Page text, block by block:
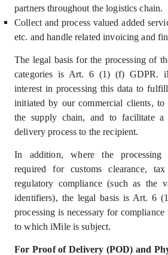
partners throughout the logistics chain.
Collect and process valued added
etc. and handle related invoicing and
The legal basis for the processing of
categories is Art. 6 (1) (f) GDPR.
interest in processing this data to
initiated by our commercial clients, to
the supply chain, and to facilitate a
delivery process to the recipient.
In addition, where the processing
required for customs clearance,
regulatory compliance (such as the
identifiers), the legal basis is Art. 6
processing is necessary for
to which iMile is subject.
For Proof of Delivery (POD) and